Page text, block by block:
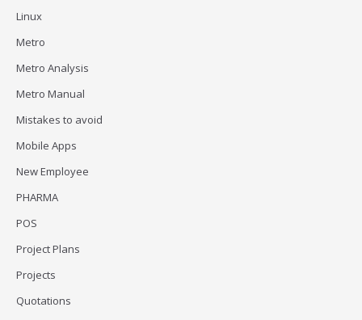
Linux
Metro
Metro Analysis
Metro Manual
Mistakes to avoid
Mobile Apps
New Employee
PHARMA
POS
Project Plans
Projects
Quotations